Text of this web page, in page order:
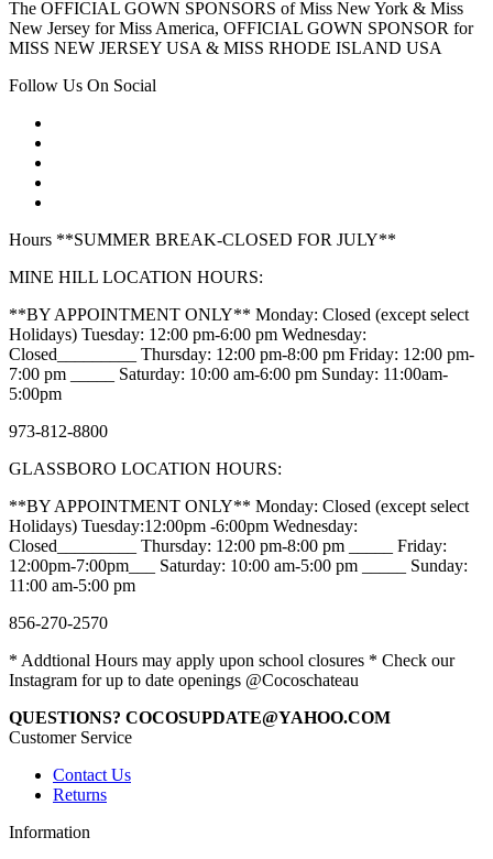
The OFFICIAL GOWN SPONSORS of Miss New York & Miss
New Jersey for Miss America, OFFICIAL GOWN SPONSOR for
MISS NEW JERSEY USA & MISS RHODE ISLAND USA
Follow Us On Social
Hours **SUMMER BREAK-CLOSED FOR JULY**
MINE HILL LOCATION HOURS:
**BY APPOINTMENT ONLY** Monday: Closed (except select
Holidays) Tuesday: 12:00 pm-6:00 pm Wednesday:
Closed_________ Thursday: 12:00 pm-8:00 pm Friday: 12:00 pm-
7:00 pm _____ Saturday: 10:00 am-6:00 pm Sunday: 11:00am-
5:00pm
973-812-8800
GLASSBORO LOCATION HOURS:
**BY APPOINTMENT ONLY** Monday: Closed (except select
Holidays) Tuesday:12:00pm -6:00pm Wednesday:
Closed_________ Thursday: 12:00 pm-8:00 pm _____ Friday:
12:00pm-7:00pm___ Saturday: 10:00 am-5:00 pm _____ Sunday:
11:00 am-5:00 pm
856-270-2570
* Addtional Hours may apply upon school closures * Check our
Instagram for up to date openings @Cocoschateau
QUESTIONS? COCOSUPDATE@YAHOO.COM
Customer Service
Contact Us
Returns
Information